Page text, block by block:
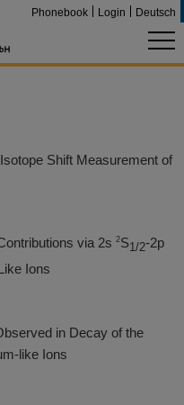
Phonebook Login Deutsch
Shift Measurement of
via 2s 2S1/2-2p
Ions
in Decay of the
like Ions